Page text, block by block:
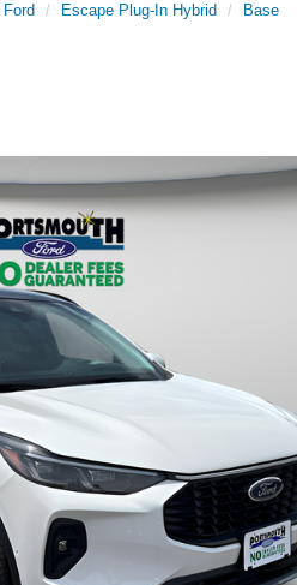
Ford Escape Plug-In Hybrid Base